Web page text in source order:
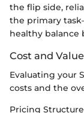
the flip side,
the primary
healthy balance
Cost and
Evaluating your
costs and the
Pricing